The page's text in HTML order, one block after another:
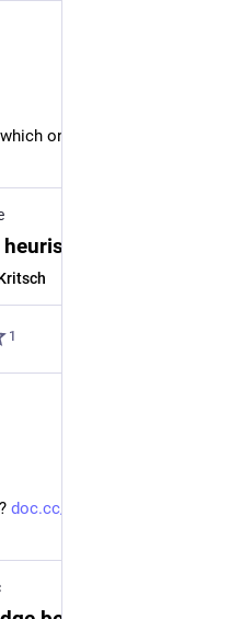
one is right for you?
1
doc.cc/articles/can-a-bridge-